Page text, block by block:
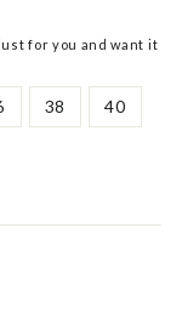
for you and want it
38 40